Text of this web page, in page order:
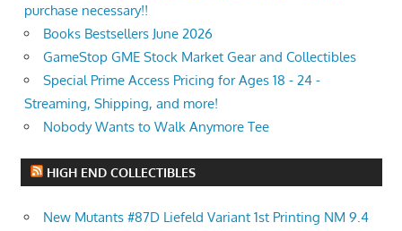
purchase necessary!!
Books Bestsellers June 2026
GameStop GME Stock Market Gear and Collectibles
Special Prime Access Pricing for Ages 18 - 24 -
Streaming, Shipping, and more!
Nobody Wants to Walk Anymore Tee
HIGH END COLLECTIBLES
New Mutants #87D Liefeld Variant 1st Printing NM 9.4